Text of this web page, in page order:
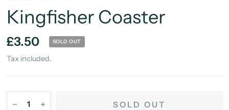
Kingfisher Coaster
£3.50 SOLD OUT
Tax included.
SOLD OUT